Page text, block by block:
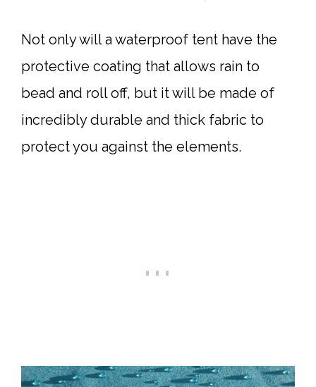
Not only will a waterproof tent have the
protective coating that allows rain to
bead and roll off, but it will be made of
incredibly durable and thick fabric to
protect you against the elements.